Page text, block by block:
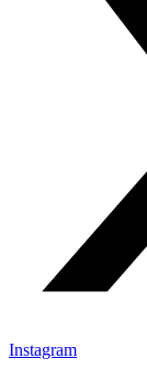
Instagram